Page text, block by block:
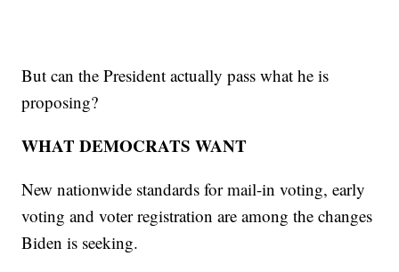
But can the President actually pass what he is
proposing?
WHAT DEMOCRATS WANT
New nationwide standards for mail-in voting, early
voting and voter registration are among the changes
Biden is seeking.